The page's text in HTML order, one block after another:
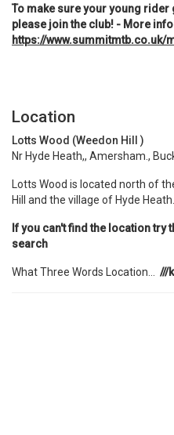
To make sure your young rider
please join the club! - More
https://www.summitmtb.co.uk/
Location
Lotts Wood (Weedon Hill )
Nr Hyde Heath,, Amersham.,
Lotts Wood is located north of
Hill and the village of Hyde Heath.
If you can't find the location try
search
What Three Words Location... ///